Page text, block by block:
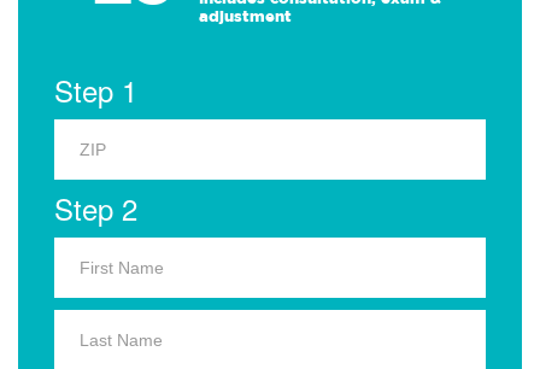
adjustment
Step 1
Step 2